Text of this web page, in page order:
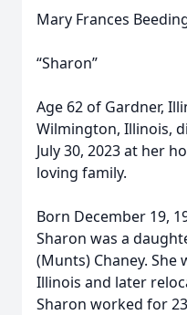
Mary Frances
“Sharon”
Age 62 of Gardner,
Wilmington, Illinois,
July 30, 2023 at her
loving family.
Born December 19,
Sharon was a
(Munts) Chaney. She
Illinois and later
Sharon worked for